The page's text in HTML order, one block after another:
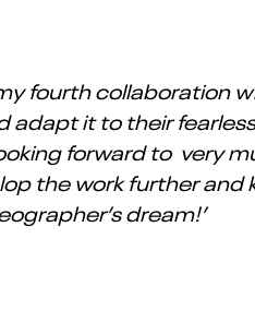
fourth collaboration
adapt it to their
forward to very
the work further and
dream!’